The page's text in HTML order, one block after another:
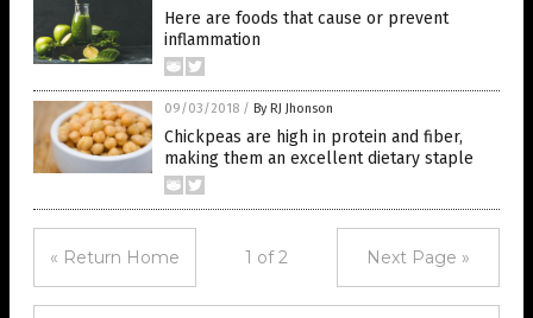
Here are foods that cause or prevent
inflammation
09/03/2018 / By RJ Jhonson
Chickpeas are high in protein and fiber,
making them an excellent dietary staple
« Return Home 1 of 2 Next Page »